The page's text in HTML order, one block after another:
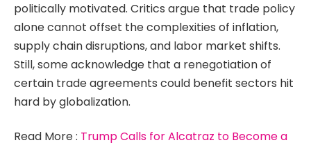
politically motivated. Critics argue that trade policy
alone cannot offset the complexities of inflation,
supply chain disruptions, and labor market shifts.
Still, some acknowledge that a renegotiation of
certain trade agreements could benefit sectors hit
hard by globalization.
Read More : Trump Calls for Alcatraz to Become a